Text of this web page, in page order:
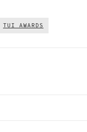
TUI AWARDS